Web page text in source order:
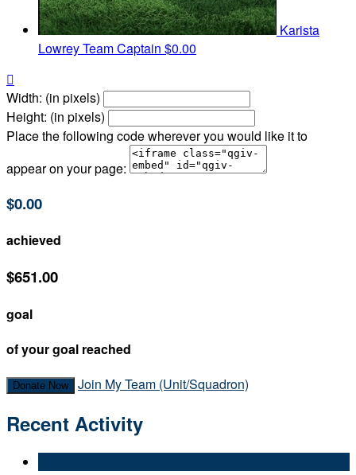
Karista
LowreyTeam Captain $0.00

Width: (in pixels)
Height: (in pixels)
Place the following code wherever you would like it to
appear on your page:
$0.00
achieved
$651.00
goal
of your goal reached
Donate Now Join My Team (Unit/Squadron)
Recent Activity